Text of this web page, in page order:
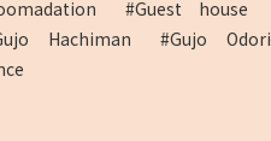
#Guest house
Hachiman
#Gujo Odori